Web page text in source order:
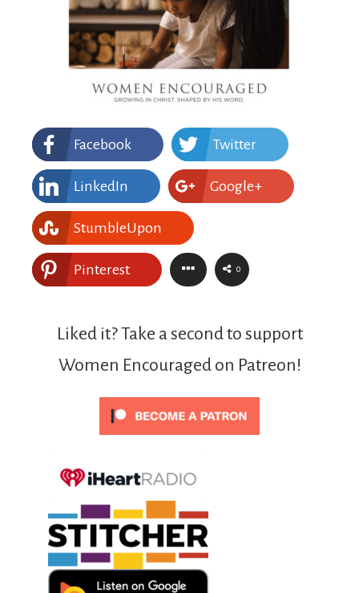
Facebook Twitter
LinkedIn Google+
StumbleUpon
Pinterest 0
Liked it? Take a second to support
Women Encouraged on Patreon!